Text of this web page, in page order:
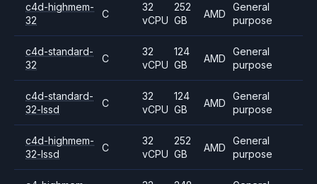
c4d-highmem-
32
C
32
vCPU
252
GB
AMD
General
purpose
c4d-standard-
32
C
32
vCPU
124
GB
AMD
General
purpose
c4d-standard-
32-lssd
C
32
vCPU
124
GB
AMD
General
purpose
c4d-highmem-
32-lssd
C
32
vCPU
252
GB
AMD
General
purpose